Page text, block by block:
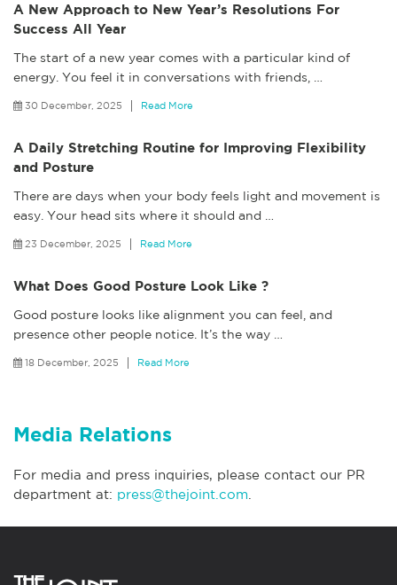
A New Approach to New Year’s Resolutions For
Success All Year
The start of a new year comes with a particular kind of
energy. You feel it in conversations with friends,
30 December, 2025 Read More
A Daily Stretching Routine for Improving Flexibility
and Posture
There are days when your body feels light and movement is
easy. Your head sits where it should and
23 December, 2025 Read More
What Does Good Posture Look Like ?
Good posture looks like alignment you can feel, and
presence other people notice. It’s the way
18 December, 2025 Read More
Media Relations
For media and press inquiries, please contact our PR
department at: press@thejoint.com